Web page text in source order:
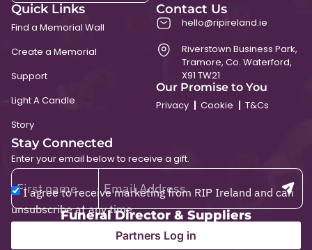
Quick Links
Find a Memorial Wall
Create a Memorial
Support
Light A Candle
Story
Contact Us
hello@ripireland.ie
Riverstown Business Park,
Tramore, Co. Waterford,
X91 TW21
Our Promise to You
Privacy
Cookie T&Cs
Stay Connected
Enter your email below to receive a gift.
I agree to receive marketing from RIP Ireland and can
unsubscribe at any time.
Funeral Director & Suppliers
Partners Log in